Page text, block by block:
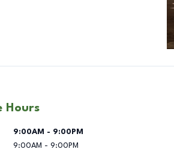
Hours
the Week Hours
9:00AM - 9:00PM
9:00AM - 9:00PM